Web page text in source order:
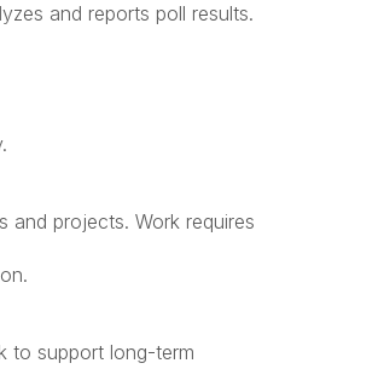
and reports poll results.
and projects. Work requires
to support long-term